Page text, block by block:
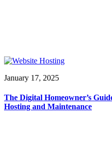
January 17, 2025
The Digital Homeowner’s
Hosting and Maintenance